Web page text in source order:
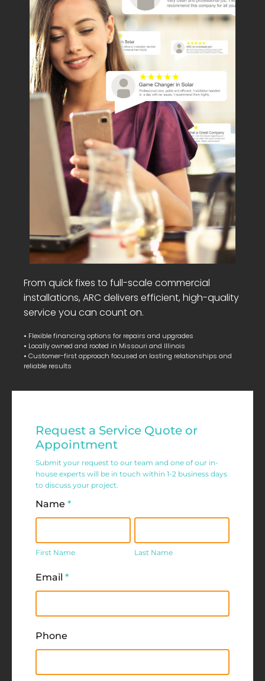
From quick fixes to full-scale commercial
installations, ARC delivers efficient, high-quality
service you can count on.
• Flexible financing options for repairs and upgrades
• Locally owned and rooted in Missouri and Illinois
• Customer-first approach focused on lasting relationships and
reliable results
Residential
Service
Request
Form
Request a Service Quote or
Appointment
Submit your request to our team and one of our in-
house experts will be in touch within 1-2 business days
to discuss your project.
Name *
Name
First Name
Name
Last Name
Email *
Phone